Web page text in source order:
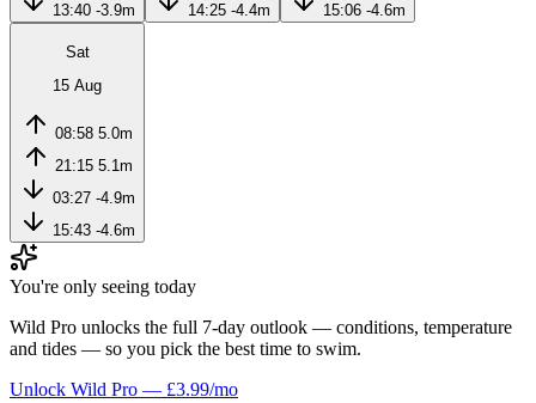
13:40 -3.9m
14:25 -4.4m
15:06 -4.6m
Sat
15 Aug
08:58 5.0m
21:15 5.1m
03:27 -4.9m
15:43 -4.6m
You're only seeing today
Wild Pro unlocks the full 7-day outlook — conditions, temperature
and tides — so you pick the best time to swim.
Unlock Wild Pro — £3.99/mo